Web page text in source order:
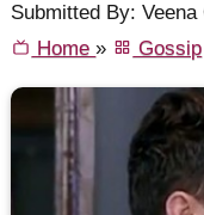
Submitted By:
Home» Gossip